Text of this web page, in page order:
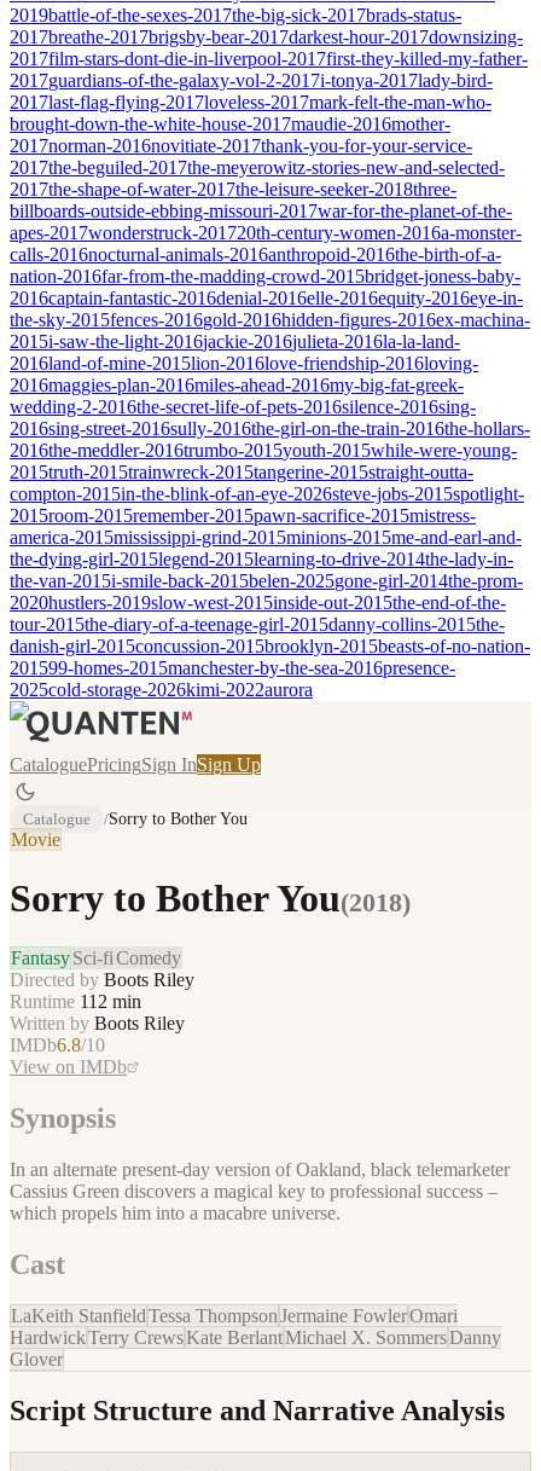
2019battle-of-the-sexes-2017the-big-sick-2017brads-status-
2017breathe-2017brigsby-bear-2017darkest-hour-2017downsizing-
2017film-stars-dont-die-in-liverpool-2017first-they-killed-my-father-
2017guardians-of-the-galaxy-vol-2-2017i-tonya-2017lady-bird-
2017last-flag-flying-2017loveless-2017mark-felt-the-man-who-
brought-down-the-white-house-2017maudie-2016mother-
2017norman-2016novitiate-2017thank-you-for-your-service-
2017the-beguiled-2017the-meyerowitz-stories-new-and-selected-
2017the-shape-of-water-2017the-leisure-seeker-2018three-
billboards-outside-ebbing-missouri-2017war-for-the-planet-of-the-
apes-2017wonderstruck-201720th-century-women-2016a-monster-
calls-2016nocturnal-animals-2016anthropoid-2016the-birth-of-a-
nation-2016far-from-the-madding-crowd-2015bridget-joness-baby-
2016captain-fantastic-2016denial-2016elle-2016equity-2016eye-in-
the-sky-2015fences-2016gold-2016hidden-figures-2016ex-machina-
2015i-saw-the-light-2016jackie-2016julieta-2016la-la-land-
2016land-of-mine-2015lion-2016love-friendship-2016loving-
2016maggies-plan-2016miles-ahead-2016my-big-fat-greek-
wedding-2-2016the-secret-life-of-pets-2016silence-2016sing-
2016sing-street-2016sully-2016the-girl-on-the-train-2016the-hollars-
2016the-meddler-2016trumbo-2015youth-2015while-were-young-
2015truth-2015trainwreck-2015tangerine-2015straight-outta-
compton-2015in-the-blink-of-an-eye-2026steve-jobs-2015spotlight-
2015room-2015remember-2015pawn-sacrifice-2015mistress-
america-2015mississippi-grind-2015minions-2015me-and-earl-and-
the-dying-girl-2015legend-2015learning-to-drive-2014the-lady-in-
the-van-2015i-smile-back-2015belen-2025gone-girl-2014the-prom-
2020hustlers-2019slow-west-2015inside-out-2015the-end-of-the-
tour-2015the-diary-of-a-teenage-girl-2015danny-collins-2015the-
danish-girl-2015concussion-2015brooklyn-2015beasts-of-no-nation-
201599-homes-2015manchester-by-the-sea-2016presence-
2025cold-storage-2026kimi-2022aurora
CataloguePricingSign InSign Up
Catalogue /Sorry to Bother You
Movie
Sorry to Bother You(2018)
FantasySci-fiComedy
Directed by Boots Riley
Runtime 112 min
Written by Boots Riley
IMDb6.8/10
View on IMDb
Synopsis
In an alternate present-day version of Oakland, black telemarketer
Cassius Green discovers a magical key to professional success –
which propels him into a macabre universe.
Cast
LaKeith StanfieldTessa ThompsonJermaine FowlerOmari
HardwickTerry CrewsKate BerlantMichael X. SommersDanny
Glover
Script Structure and Narrative Analysis